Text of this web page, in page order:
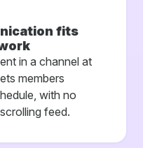
fits
in a channel at
members
with no
feed.